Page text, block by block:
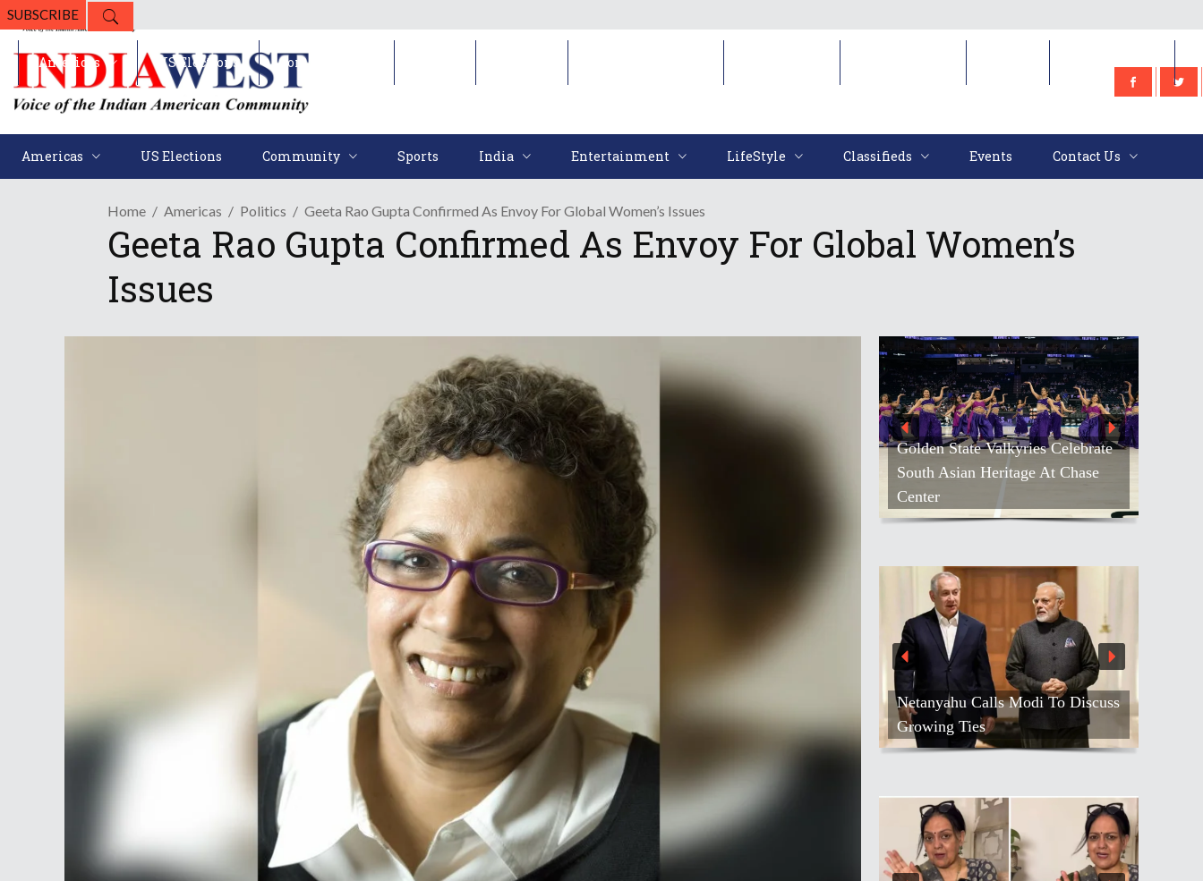
SUBSCRIBE
Americas US Elections Community Sports India Entertainment LifeStyle Classifieds Events Contact Us
Americas US Elections Community
Home Americas Politics Geeta Rao Gupta Confirmed As Envoy For Global Women’s Issues
Geeta Rao Gupta Confirmed As Envoy For Global Women’s
Issues
Golden State Valkyries Celebrate
South Asian Heritage At Chase
Center
Netanyahu Calls Modi To Discuss
Growing Ties